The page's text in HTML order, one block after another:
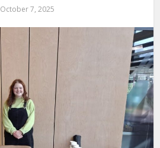
October 7, 2025